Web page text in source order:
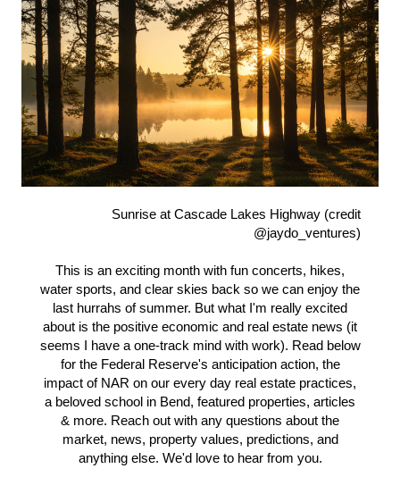
Sunrise at Cascade Lakes Highway (credit
@jaydo_ventures)
This is an exciting month with fun concerts, hikes,
water sports, and clear skies back so we can enjoy the
last hurrahs of summer. But what I'm really excited
about is the positive economic and real estate news (it
seems I have a one-track mind with work). Read below
for the Federal Reserve's anticipation action, the
impact of NAR on our every day real estate practices,
a beloved school in Bend, featured properties, articles
& more. Reach out with any questions about the
market, news, property values, predictions, and
anything else. We'd love to hear from you.